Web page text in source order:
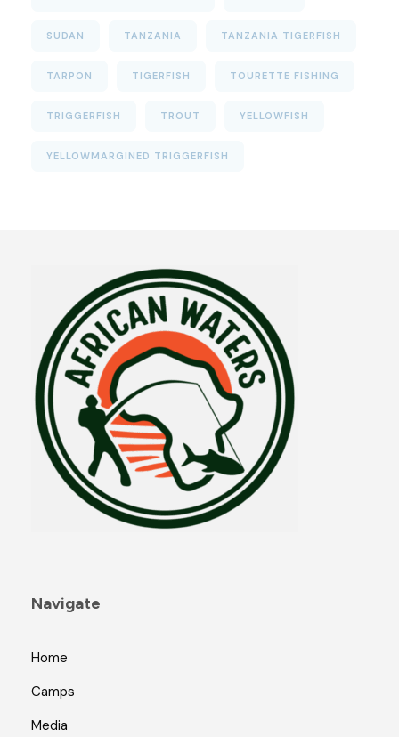
SUDAN TANZANIA TANZANIA TIGERFISH
TARPON TIGERFISH TOURETTE FISHING
TRIGGERFISH TROUT YELLOWFISH
YELLOWMARGINED TRIGGERFISH
Navigate
Home
Camps
Media